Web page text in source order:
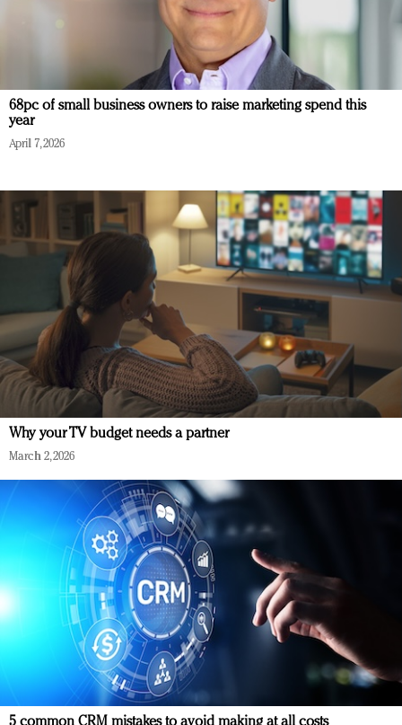
68pc of small business owners to raise marketing spend this
year
April 7, 2026
Why your TV budget needs a partner
March 2, 2026